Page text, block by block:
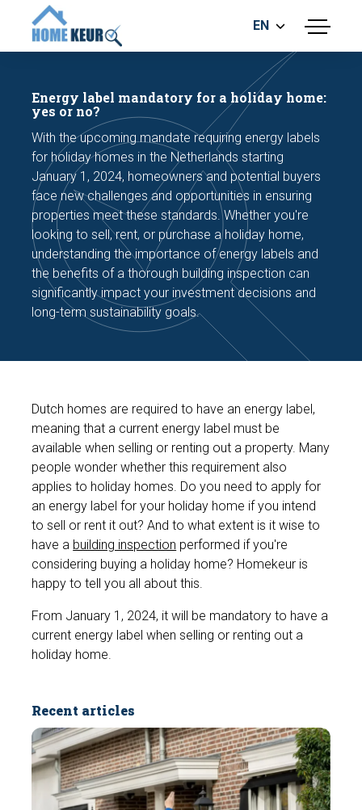
menu
BUILDING INSPECTION
MEASUREMENT REPORT
FOUNDATION RISK ASSESMENT
EN
Make an appointment
Energy label mandatory for a holiday home:
yes or no?
With the upcoming mandate requiring energy labels
for holiday homes in the Netherlands starting
January 1, 2024, homeowners and potential buyers
face new challenges and opportunities in ensuring
properties meet these standards. Whether you're
looking to sell, rent, or purchase a holiday home,
understanding the importance of energy labels and
the benefits of a thorough building inspection can
significantly impact your investment decisions and
long-term sustainability goals.
Dutch homes are required to have an energy label,
meaning that a current energy label must be
available when selling or renting out a property. Many
people wonder whether this requirement also
applies to holiday homes. Do you need to apply for
an energy label for your holiday home if you intend
to sell or rent it out? And to what extent is it wise to
have a building inspection performed if you're
considering buying a holiday home? Homekeur is
happy to tell you all about this.
From January 1, 2024, it will be mandatory to have a
current energy label when selling or renting out a
holiday home.
Recent articles